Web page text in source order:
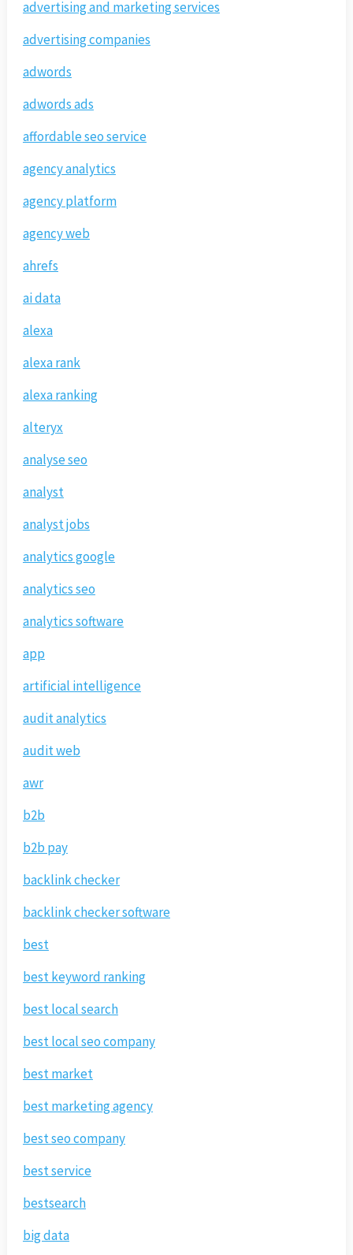
advertising and marketing services
advertising companies
adwords
adwords ads
affordable seo service
agency analytics
agency platform
agency web
ahrefs
ai data
alexa
alexa rank
alexa ranking
alteryx
analyse seo
analyst
analyst jobs
analytics google
analytics seo
analytics software
app
artificial intelligence
audit analytics
audit web
awr
b2b
b2b pay
backlink checker
backlink checker software
best
best keyword ranking
best local search
best local seo company
best market
best marketing agency
best seo company
best service
bestsearch
big data